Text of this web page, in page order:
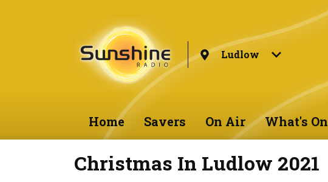
Ludlow
Home Savers On Air What's On
Christmas In Ludlow 2021